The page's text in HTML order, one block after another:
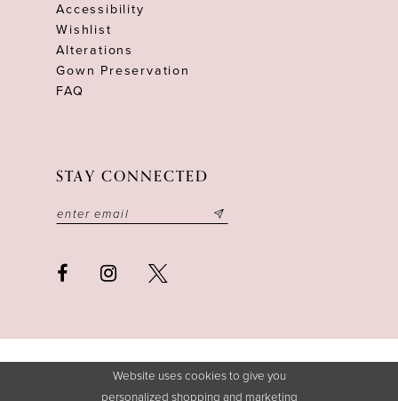
Accessibility
Wishlist
Alterations
Gown Preservation
FAQ
STAY CONNECTED
Website uses cookies to give you
personalized shopping and marketing